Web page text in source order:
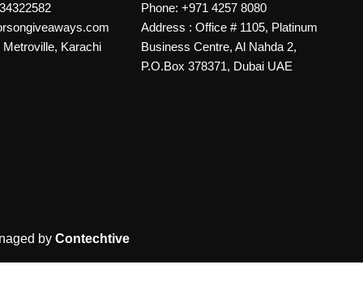
Karachi
Phone: +971 4257 8080
Address : Office # 1105, Platinum
Business Centre, Al Nahda 2,
P.O.Box 378371, Dubai UAE
by Contechtive